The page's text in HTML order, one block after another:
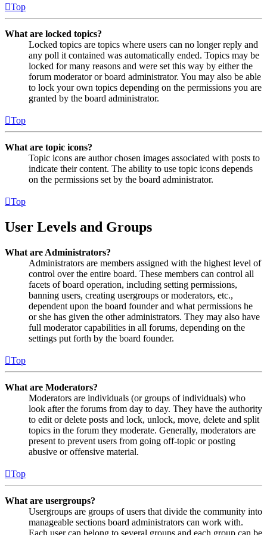
Top
What are locked topics?
Locked topics are topics where users can no longer reply and
any poll it contained was automatically ended. Topics may be
locked for many reasons and were set this way by either the
forum moderator or board administrator. You may also be able
to lock your own topics depending on the permissions you are
granted by the board administrator.
Top
What are topic icons?
Topic icons are author chosen images associated with posts to
indicate their content. The ability to use topic icons depends
on the permissions set by the board administrator.
Top
User Levels and Groups
What are Administrators?
Administrators are members assigned with the highest level of
control over the entire board. These members can control all
facets of board operation, including setting permissions,
banning users, creating usergroups or moderators, etc.,
dependent upon the board founder and what permissions he
or she has given the other administrators. They may also have
full moderator capabilities in all forums, depending on the
settings put forth by the board founder.
Top
What are Moderators?
Moderators are individuals (or groups of individuals) who
look after the forums from day to day. They have the authority
to edit or delete posts and lock, unlock, move, delete and split
topics in the forum they moderate. Generally, moderators are
present to prevent users from going off-topic or posting
abusive or offensive material.
Top
What are usergroups?
Usergroups are groups of users that divide the community into
manageable sections board administrators can work with.